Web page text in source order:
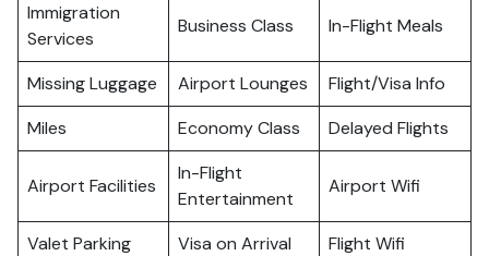
Immigration
Services
Business Class In-Flight Meals
Missing Luggage Airport Lounges
Flight/Visa Info
Miles
Economy Class Delayed Flights
Airport Facilities
In-Flight
Entertainment
Airport Wifi
Valet Parking Visa on Arrival Flight Wifi